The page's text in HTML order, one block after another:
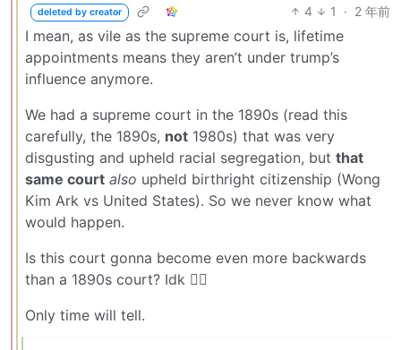
deleted by creator 4 1 · 2 年前
I mean, as vile as the supreme court is, lifetime
appointments means they aren’t under trump’s
influence anymore.
We had a supreme court in the 1890s (read this
carefully, the 1890s, not 1980s) that was very
disgusting and upheld racial segregation, but that
same court also upheld birthright citizenship (Wong
Kim Ark vs United States). So we never know what
would happen.
Is this court gonna become even more backwards
than a 1890s court? Idk 🤷‍♂️
Only time will tell.